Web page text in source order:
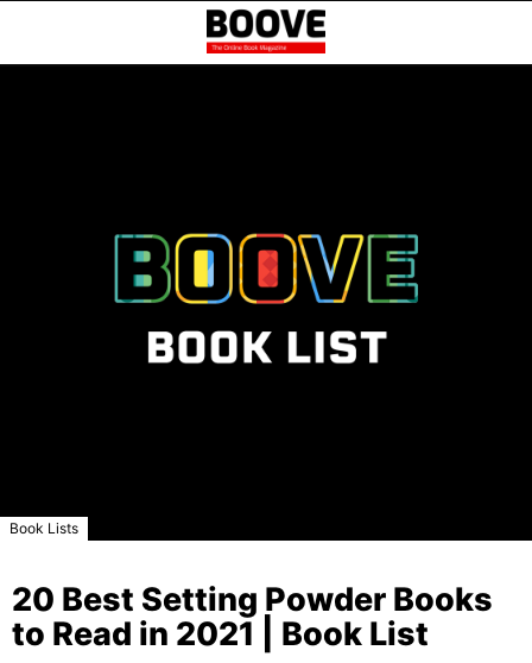
Book Lists
20 Best Setting Powder Books
to Read in 2021 | Book List